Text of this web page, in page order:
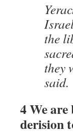
the
they
said.
4 We
derision